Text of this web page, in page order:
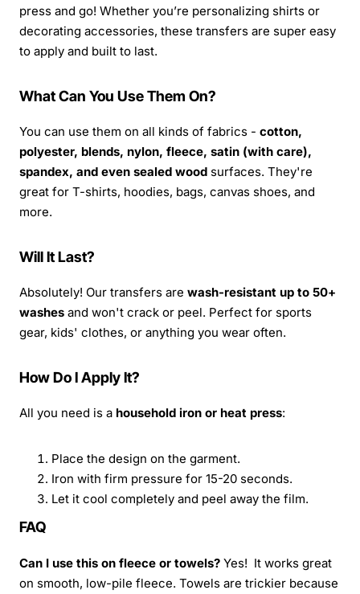
press and go! Whether you’re personalizing shirts or
decorating accessories, these transfers are super easy
to apply and built to last.
What Can You Use Them On?
You can use them on all kinds of fabrics - cotton,
polyester, blends, nylon, fleece, satin (with care),
spandex, and even sealed wood surfaces. They're
great for T-shirts, hoodies, bags, canvas shoes, and
more.
Will It Last?
Absolutely! Our transfers are wash-resistant up to 50+
washes and won't crack or peel. Perfect for sports
gear, kids' clothes, or anything you wear often.
How Do I Apply It?
All you need is a household iron or heat press:
Place the design on the garment.
Iron with firm pressure for 15-20 seconds.
Let it cool completely and peel away the film.
FAQ
Can I use this on fleece or towels? Yes! It works great
on smooth, low-pile fleece. Towels are trickier because